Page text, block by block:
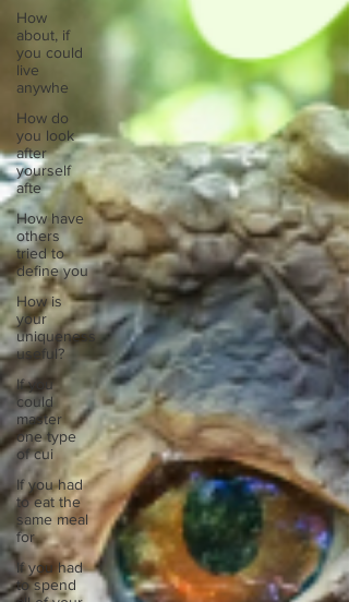
How
about, if
you could
live
anywhe
How do
you look
after
yourself
afte
How have
others
tried to
define you
How is
your
uniqueness
useful?
If you
could
master
one type
of cui
If you had
to eat the
same meal
for
If you had
to spend